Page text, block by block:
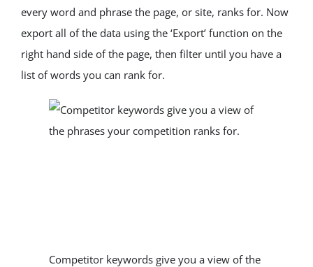
every word and phrase the page, or site, ranks for. Now
export all of the data using the ‘Export’ function on the
right hand side of the page, then filter until you have a
list of words you can rank for.
Competitor keywords give you a view of the